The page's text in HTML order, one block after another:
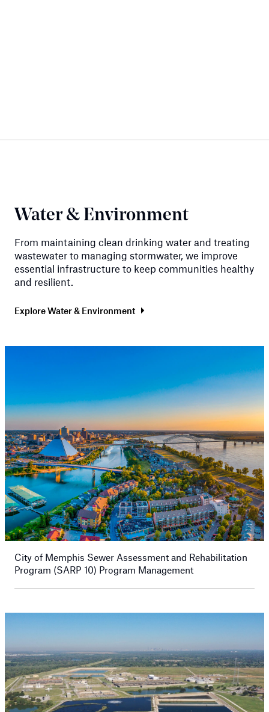
Water & Environment
From maintaining clean drinking water and treating
wastewater to managing stormwater, we improve
essential infrastructure to keep communities healthy
and resilient.
Explore Water & Environment
City of Memphis Sewer Assessment and Rehabilitation
Program (SARP 10) Program Management